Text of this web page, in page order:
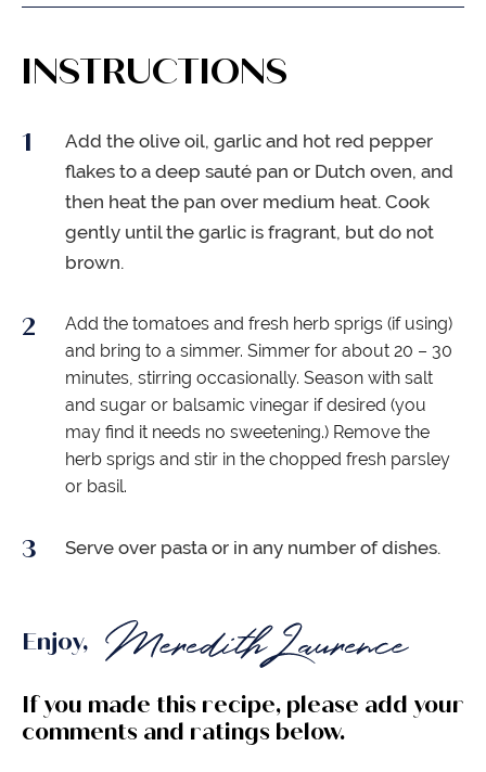
INSTRUCTIONS
Add the olive oil, garlic and hot red pepper
flakes to a deep sauté pan or Dutch oven, and
then heat the pan over medium heat. Cook
gently until the garlic is fragrant, but do not
brown.
Add the tomatoes and fresh herb sprigs (if using)
and bring to a simmer. Simmer for about 20 – 30
minutes, stirring occasionally. Season with salt
and sugar or balsamic vinegar if desired (you
may find it needs no sweetening.) Remove the
herb sprigs and stir in the chopped fresh parsley
or basil.
Serve over pasta or in any number of dishes.
Enjoy,
If you made this recipe, please add your
comments and ratings below.